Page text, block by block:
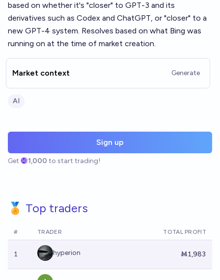
based on whether it's "closer" to GPT-3 and its
derivatives such as Codex and ChatGPT, or "closer" to a
new GPT-4 system. Resolves based on what Bing was
running on at the time of market creation.
Market context Generate
AI
Sign up
Get 1,000 to start trading!
🏅 Top traders
# TRADER TOTAL PROFIT
1 hyperion Ṁ1,983